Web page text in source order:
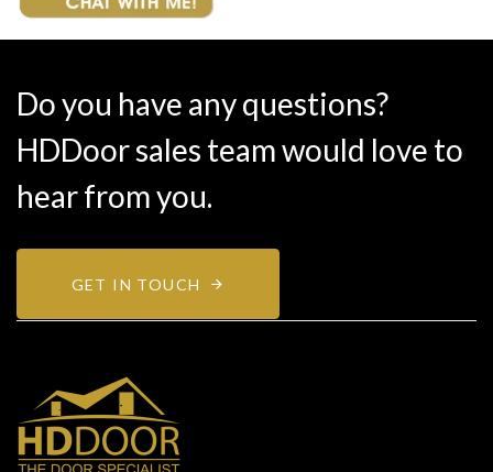
Do you have any questions?
HDDoor sales team would love to
hear from you.
GET IN TOUCH